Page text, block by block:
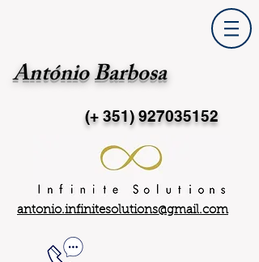
António Barbosa
(+ 351)927035152
antonio.infinitesolutions@gmail.com